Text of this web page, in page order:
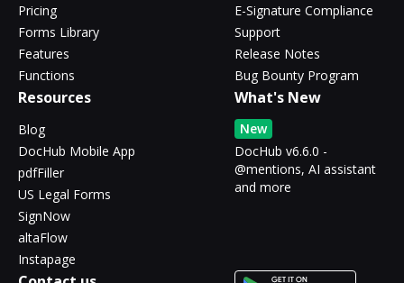
Pricing
Forms Library
Features
Functions
E-Signature Compliance
Support
Release Notes
Bug Bounty Program
Resources
Blog
DocHub Mobile App
pdfFiller
US Legal Forms
SignNow
altaFlow
Instapage
What's New
New
DocHub v6.6.0 -
@mentions, AI assistant
and more